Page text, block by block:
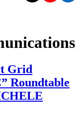
Grid
Roundtable